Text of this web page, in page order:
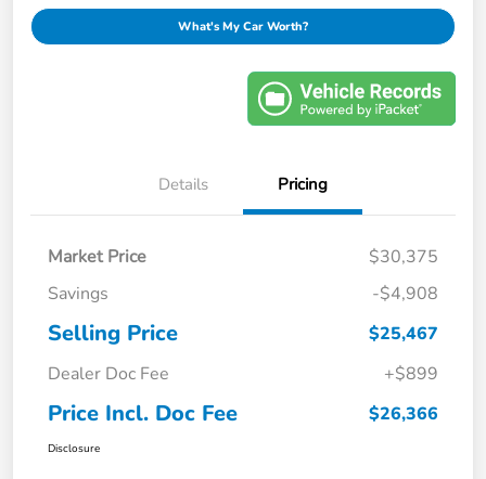
What's My Car Worth?
Details Pricing
Market Price
$30,375
Savings
-$4,908
Selling Price
$25,467
Dealer Doc Fee
+$899
Price Incl. Doc Fee $26,366
Disclosure